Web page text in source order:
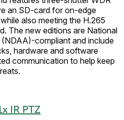
an SD-card for on-edge
also meeting the H.265
The new editions are National
compliant and include
hardware and software
communication to help keep
IR PTZ